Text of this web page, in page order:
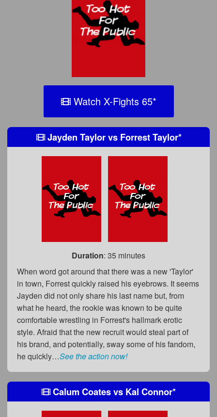
Watch X-Fights 65*
Jayden TaylorvsForrest Taylor*
Duration: 35 minutes
When word got around that there was a new 'Taylor'
in town, Forrest quickly raised his eyebrows. It seems
Jayden did not only share his last name but, from
what he heard, the rookie was known to be quite
comfortable wrestling in Forrest's hallmark erotic
style. Afraid that the new recruit would steal part of
his brand, and potentially, sway some of his fandom,
he quickly…See the action now!
Calum Coatesvs Kal Connor*